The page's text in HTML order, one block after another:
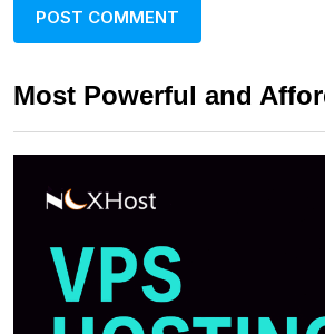
Most Powerful and